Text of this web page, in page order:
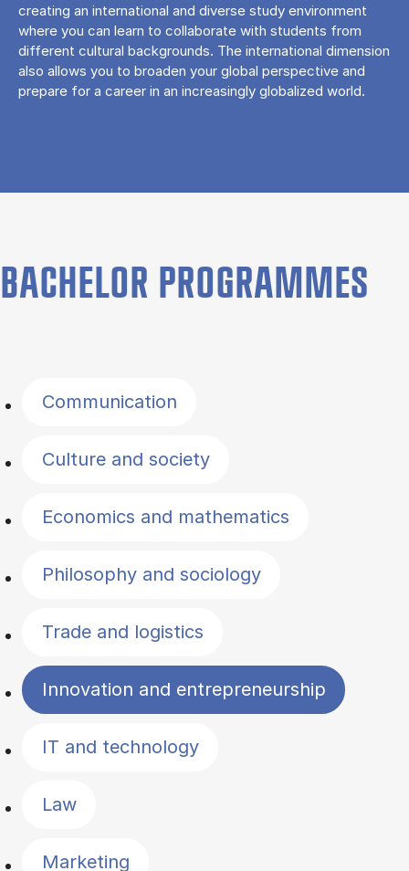
creating an international and diverse study environment
where you can learn to collaborate with students from
different cultural backgrounds. The international dimension
also allows you to broaden your global perspective and
prepare for a career in an increasingly globalized world.
BACHELOR PROGRAMMES
Communication
Culture and society
Economics and mathematics
Philosophy and sociology
Trade and logistics
Innovation and entrepreneurship
IT and technology
Law
Marketing